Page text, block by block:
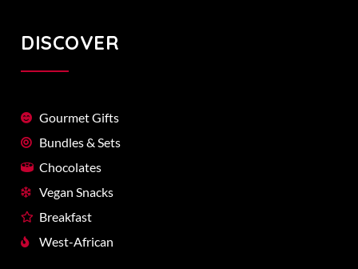
DISCOVER
Gourmet Gifts
Bundles & Sets
Chocolates
Vegan Snacks
Breakfast
West-African